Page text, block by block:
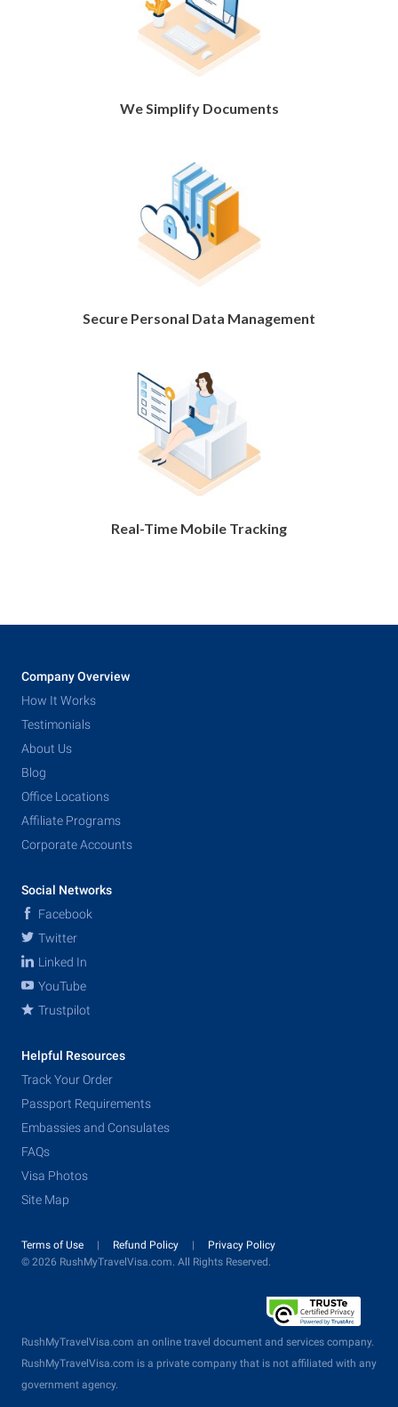
We Simplify Documents
Secure Personal Data Management
Real-Time Mobile Tracking
Company Overview
How It Works
Testimonials
About Us
Blog
Office Locations
Affiliate Programs
Corporate Accounts
Social Networks
Facebook
Twitter
Linked In
YouTube
Trustpilot
Helpful Resources
Track Your Order
Passport Requirements
Embassies and Consulates
FAQs
Visa Photos
Site Map
Terms of Use Refund Policy
Privacy Policy
© 2026 RushMyTravelVisa.com. All Rights Reserved.
RushMyTravelVisa.com an online travel document and services company.
RushMyTravelVisa.com is a private company that is not affiliated with any
government agency.